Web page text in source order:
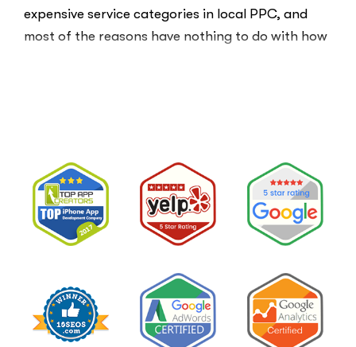
expensive service categories in local PPC, and
most of the reasons have nothing to do with how
So
Much
and
How
to
It
Without
Losing
Leads”